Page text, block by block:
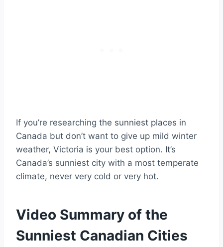
If you’re researching the sunniest places in
Canada but don’t want to give up mild winter
weather, Victoria is your best option. It’s
Canada’s sunniest city with a most temperate
climate, never very cold or very hot.
Video Summary of the
Sunniest Canadian Cities